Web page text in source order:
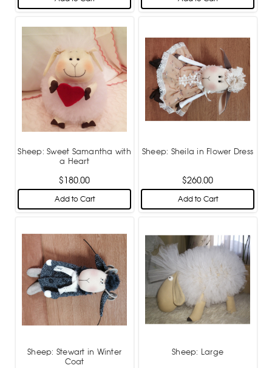
Sheep: Sweet Samantha with
a Heart
$180.00
Add to Cart
Sheep: Sheila in Flower Dress
$260.00
Add to Cart
Sheep: Stewart in Winter
Coat
Sheep: Large